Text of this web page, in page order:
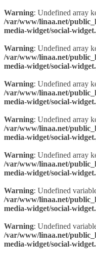
Warning: Undefined array
/var/www/linaa.net/
media-widget/social-
Warning: Undefined array
/var/www/linaa.net/
media-widget/social-
Warning: Undefined array
/var/www/linaa.net/
media-widget/social-
Warning: Undefined array
/var/www/linaa.net/
media-widget/social-
Warning: Undefined array
/var/www/linaa.net/
media-widget/social-
Warning: Undefined
/var/www/linaa.net/
media-widget/social-
Warning: Undefined
/var/www/linaa.net/
media-widget/social-